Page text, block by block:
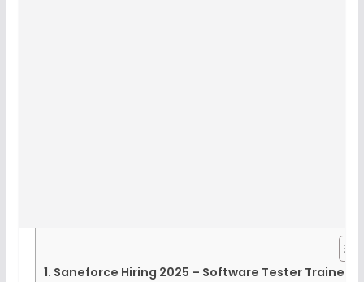
Saneforce Hiring 2025 – Software Tester Trainee |